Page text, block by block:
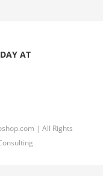
AT
| All Rights